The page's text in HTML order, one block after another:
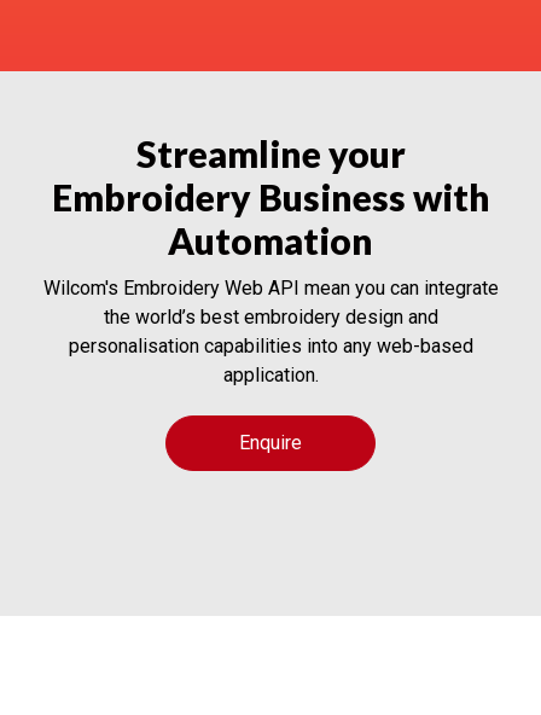
Streamline your
Embroidery Business with
Automation
Wilcom's Embroidery Web API mean you can integrate
the world’s best embroidery design and
personalisation capabilities into any web-based
application.
Enquire